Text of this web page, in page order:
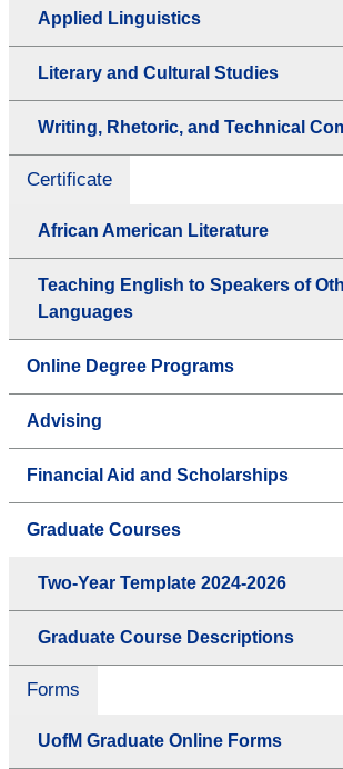
Applied Linguistics
Literary and Cultural Studies
Writing, Rhetoric, and Technical
Certificate
African American Literature
Teaching English to Speakers of
Languages
Online Degree Programs
Advising
Financial Aid and Scholarships
Graduate Courses
Two-Year Template 2024-2026
Graduate Course Descriptions
Forms
UofM Graduate Online Forms